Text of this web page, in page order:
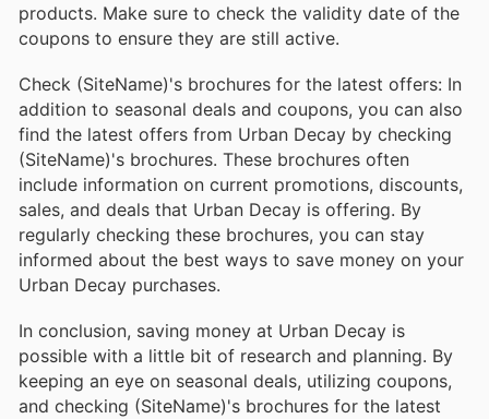
products. Make sure to check the validity date of the
coupons to ensure they are still active.
Check (SiteName)'s brochures for the latest offers: In
addition to seasonal deals and coupons, you can also
find the latest offers from Urban Decay by checking
(SiteName)'s brochures. These brochures often
include information on current promotions, discounts,
sales, and deals that Urban Decay is offering. By
regularly checking these brochures, you can stay
informed about the best ways to save money on your
Urban Decay purchases.
In conclusion, saving money at Urban Decay is
possible with a little bit of research and planning. By
keeping an eye on seasonal deals, utilizing coupons,
and checking (SiteName)'s brochures for the latest